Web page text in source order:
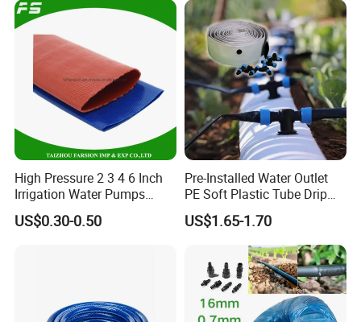
High Pressure 2 3 4 6 Inch
Irrigation Water Pumps
Layflat Flexible Water
Delivery PVC Soft Lay Flat
US$0.30-0.50
Pre-Installed Water Outlet
PE Soft Plastic Tube Drip
Irrigation System Hose
US$1.65-1.70